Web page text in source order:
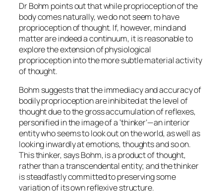
Dr Bohm points out that while proprioception of the
body comes naturally, we do not seem to have
proprioception of thought. If, however, mind and
matter are indeed a continuum, it is reasonable to
explore the extension of physiological
proprioception into the more subtle material activity
of thought.
Bohm suggests that the immediacy and accuracy of
bodily proprioception are inhibited at the level of
thought due to the gross accumulation of reflexes,
personified in the image of a ‘thinker’—an interior
entity who seems to look out on the world, as well as
looking inwardly at emotions, thoughts and so on.
This thinker, says Bohm, is a product of thought,
rather than a transcendental entity; and the thinker
is steadfastly committed to preserving some
variation of its own reflexive structure.